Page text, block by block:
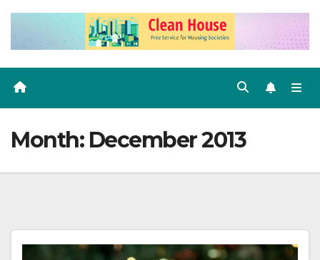
Month: December 2013